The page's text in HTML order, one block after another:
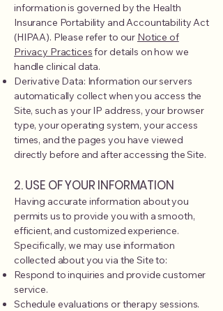
information is governed by the Health
Insurance Portability and Accountability Act
(HIPAA). Please refer to our Notice of
Privacy Practicesfor details on how we
handle clinical data.
Derivative Data: Information our servers
automatically collect when you access the
Site, such as your IP address, your browser
type, your operating system, your access
times, and the pages you have viewed
directly before and after accessing the Site.
2. USE OF YOUR INFORMATION
Having accurate information about you
permits us to provide you with a smooth,
efficient, and customized experience.
Specifically, we may use information
collected about you via the Site to:
Respond to inquiries and provide customer
service.
Schedule evaluations or therapy sessions.